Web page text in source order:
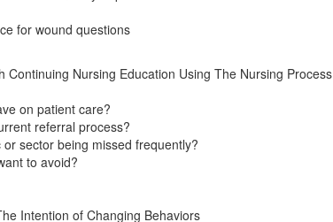
for wound questions
Nursing Education Using The Nursing Process
on patient care?
referral process?
sector being missed frequently?
to avoid?
Intention of Changing Behaviors